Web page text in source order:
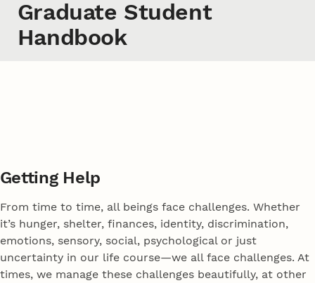
Graduate Student
Handbook
Getting Help
From time to time, all beings face challenges. Whether
it’s hunger, shelter, finances, identity, discrimination,
emotions, sensory, social, psychological or just
uncertainty in our life course—we all face challenges. At
times, we manage these challenges beautifully, at other